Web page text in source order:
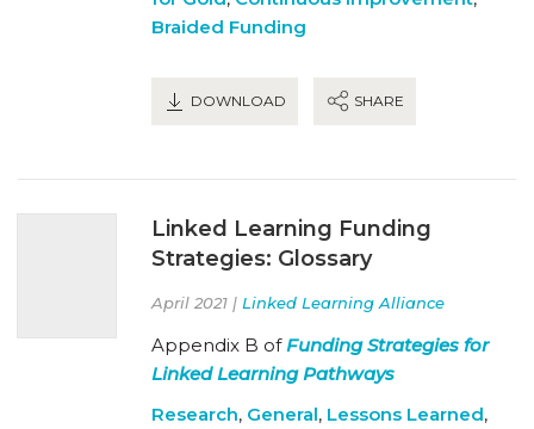
Braided Funding
DOWNLOAD SHARE
Linked Learning Funding
Strategies: Glossary
April 2021 | Linked Learning Alliance
Appendix B of Funding Strategies for
Linked Learning Pathways
Research, General, Lessons Learned,